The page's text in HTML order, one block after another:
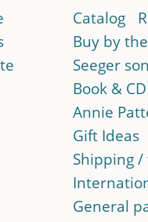
Catalog
Buy by
Seeger
Book &
Annie
Gift Ideas
Shipping
General